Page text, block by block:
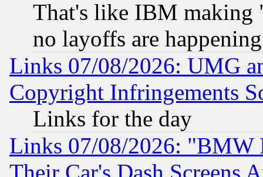
That's like IBM making
no layoffs are happening
Links 07/08/2026: UMG
Copyright Infringements
Links for the day
Links 07/08/2026: "BMW